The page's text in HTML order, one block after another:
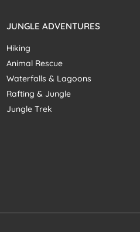
JUNGLE ADVENTURES
Hiking
Animal Rescue
Waterfalls & Lagoons
Rafting & Jungle
Jungle Trek